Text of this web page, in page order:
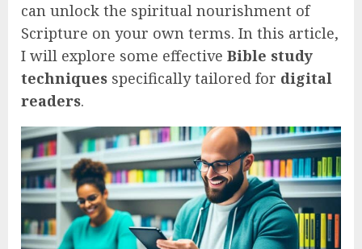
can unlock the spiritual nourishment of
Scripture on your own terms. In this article,
I will explore some effective Bible study
techniques specifically tailored for digital
readers.